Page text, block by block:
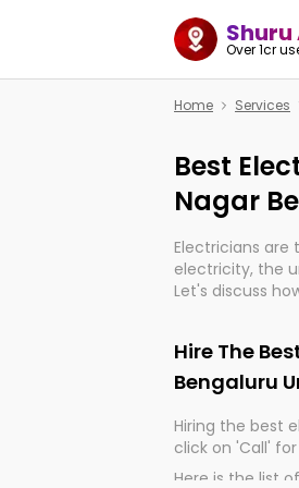
Shuru
Over 1cr
Home Services
Best
Nagar
Electricians are
electricity, the
Let's discuss
Hire The
Bengaluru
Hiring the best
click on 'Call'
Here is the list